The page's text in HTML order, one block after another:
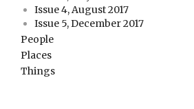
Issue 4, August 2017
Issue 5, December 2017
People
Places
Things